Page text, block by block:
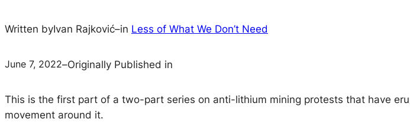
Written byIvan Rajković–in Less of What We Don’t Need
June 7, 2022–Originally Published in
This is the first part of a two-part series on anti-lithium mining protests that have
movement around it.